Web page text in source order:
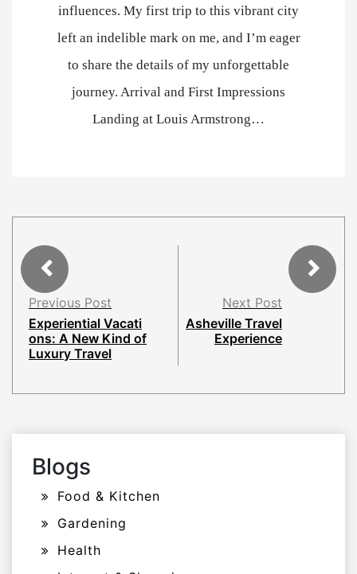
influences. My first trip to this vibrant city
left an indelible mark on me, and I’m eager
to share the details of my unforgettable
journey. Arrival and First Impressions
Landing at Louis Armstrong…
Previous Post
Experiential Vacati
ons: A New Kind of
Luxury Travel
Next Post
Asheville Travel
Experience
Blogs
Food & Kitchen
Gardening
Health